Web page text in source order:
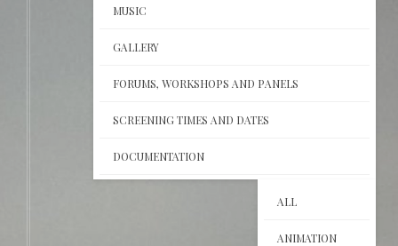
MUSIC
GALLERY
FORUMS, WORKSHOPS AND PANELS
SCREENING TIMES AND DATES
DOCUMENTATION
ALL
ANIMATION